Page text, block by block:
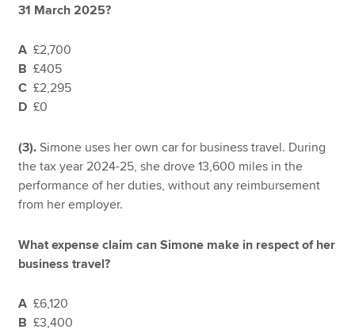
31 March 2025?
A £2,700
B £405
C £2,295
D £0
(3).Simone uses her own car for business travel. During
the tax year 2024-25, she drove 13,600 miles in the
performance of her duties, without any reimbursement
from her employer.
What expense claim can Simone make in respect of her
business travel?
A £6,120
B £3,400